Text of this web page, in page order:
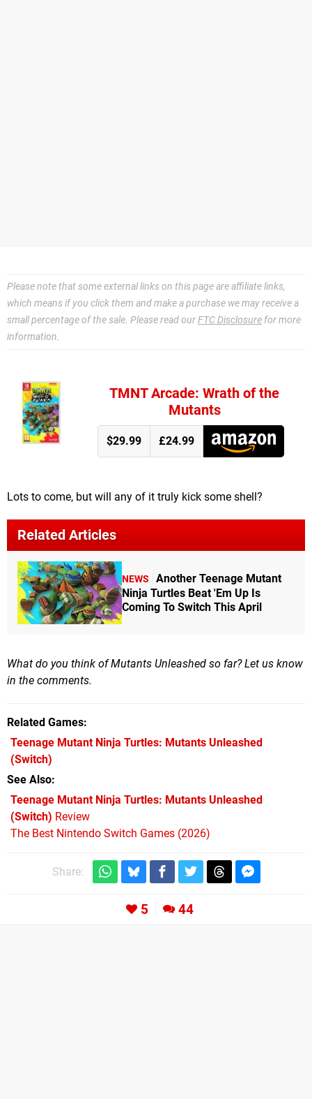
Please note that some external links on this page are affiliate links,
which means if you click them and make a purchase we may receive a
small percentage of the sale. Please read ourFTC Disclosure for more
information.
TMNT Arcade: Wrath of the
Mutants
$29.99 £24.99
Lots to come, but will any of it truly kick some shell?
Related Articles
NEWS
Another Teenage Mutant
Ninja Turtles Beat 'Em Up Is
Coming To Switch This April
What do you think of Mutants Unleashed so far? Let us know
in the comments.
Related Games
Teenage Mutant Ninja Turtles: Mutants Unleashed
(Switch)
See Also
Teenage Mutant Ninja Turtles: Mutants Unleashed
(Switch) Review
The Best Nintendo Switch Games (2026)
Share:
5 44